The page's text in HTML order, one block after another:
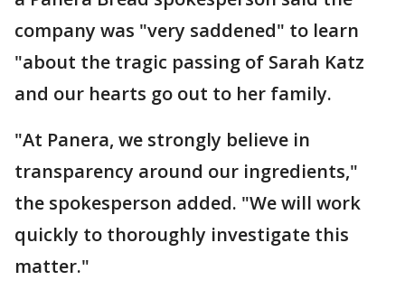
company was "very saddened" to learn
"about the tragic passing of Sarah Katz
and our hearts go out to her family.
"At Panera, we strongly believe in
transparency around our ingredients,"
the spokesperson added. "We will work
quickly to thoroughly investigate this
matter."